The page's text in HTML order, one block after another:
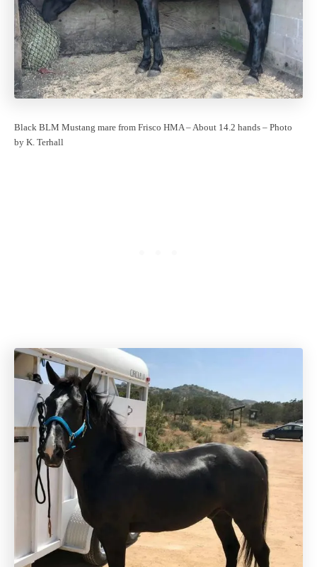
Black BLM Mustang mare from Frisco HMA – About 14.2 hands – Photo
by K. Terhall